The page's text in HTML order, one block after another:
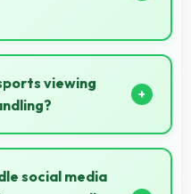
possible
every few years
viewing
preventing motion
sequences.
social media